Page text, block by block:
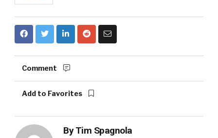
Comment
Add to Favorites
ByTim Spagnola